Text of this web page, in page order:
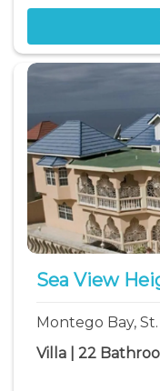
Sea View
Montego Bay,
Villa | 22